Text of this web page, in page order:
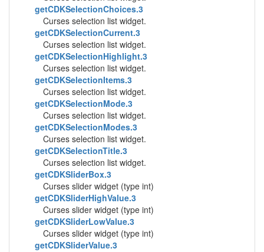
getCDKSelectionChoices.3
Curses selection list widget.
getCDKSelectionCurrent.3
Curses selection list widget.
getCDKSelectionHighlight.3
Curses selection list widget.
getCDKSelectionItems.3
Curses selection list widget.
getCDKSelectionMode.3
Curses selection list widget.
getCDKSelectionModes.3
Curses selection list widget.
getCDKSelectionTitle.3
Curses selection list widget.
getCDKSliderBox.3
Curses slider widget (type int)
getCDKSliderHighValue.3
Curses slider widget (type int)
getCDKSliderLowValue.3
Curses slider widget (type int)
getCDKSliderValue.3